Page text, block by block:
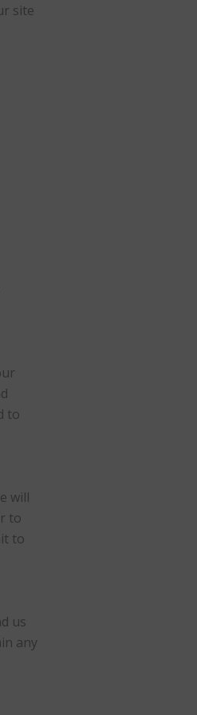
site
to
will
to
to
us
any